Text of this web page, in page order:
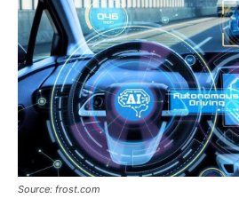
Source: frost.com